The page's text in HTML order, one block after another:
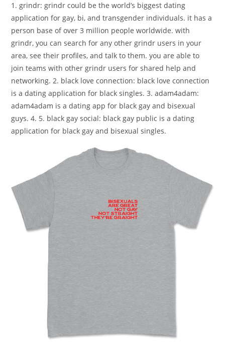
1. grindr: grindr could be the world’s biggest dating
application for gay, bi, and transgender individuals. it has a
person base of over 3 million people worldwide. with
grindr, you can search for any other grindr users in your
area, see their profiles, and talk to them. you are able to
join teams with other grindr users for shared help and
networking. 2. black love connection: black love connection
is a dating application for black singles. 3. adam4adam:
adam4adam is a dating app for black gay and bisexual
guys. 4. 5. black gay social: black gay public is a dating
application for black gay and bisexual singles.